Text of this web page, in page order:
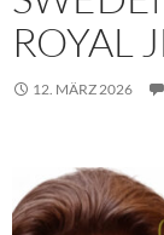
ROYAL
12. MÄRZ 2026